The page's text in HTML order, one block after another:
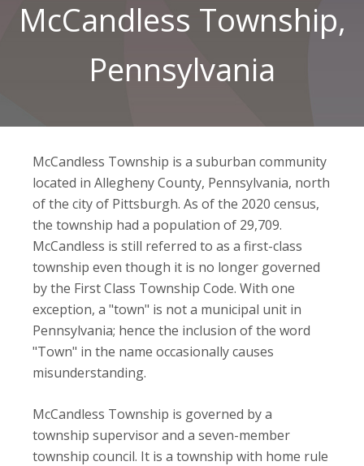
McCandless Township,
Pennsylvania
McCandless Township is a suburban community
located in Allegheny County, Pennsylvania, north
of the city of Pittsburgh. As of the 2020 census,
the township had a population of 29,709.
McCandless is still referred to as a first-class
township even though it is no longer governed
by the First Class Township Code. With one
exception, a "town" is not a municipal unit in
Pennsylvania; hence the inclusion of the word
"Town" in the name occasionally causes
misunderstanding.
McCandless Township is governed by a
township supervisor and a seven-member
township council. It is a township with home rule